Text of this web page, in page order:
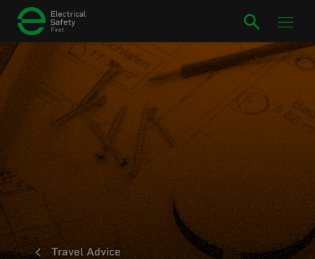
Travel Advice